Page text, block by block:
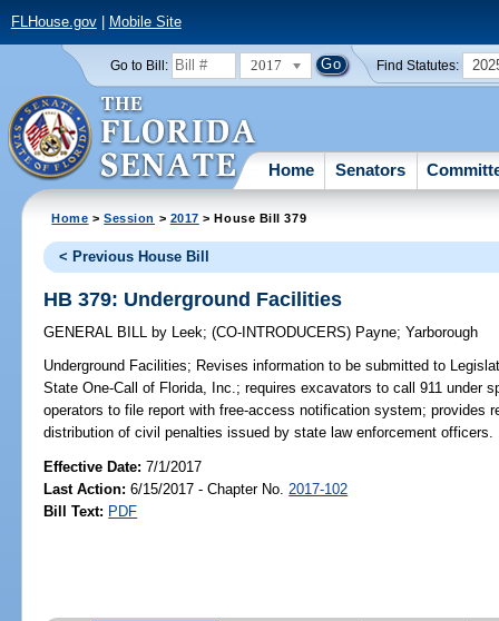
FLHouse.gov| Mobile Site
Go to Bill: 2017 Find Statutes:
Home Senators
Home >Session > 2017 > House Bill 379
< Previous House Bill
HB 379: Underground Facilities
GENERAL BILL by Leek;(CO-INTRODUCERS) Payne;Yarborough
Underground Facilities; Revises information to be submitted to
State One-Call of Florida, Inc.; requires excavators to call 911 under
operators to file report with free-access notification system; provides
distribution of civil penalties issued by state law enforcement officers.
Effective Date:7/1/2017
Last Action: 6/15/2017 - Chapter No. 2017-102
Bill Text: PDF